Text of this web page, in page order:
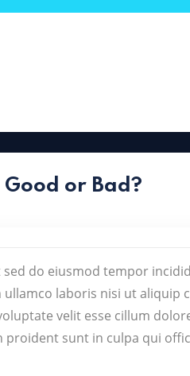
or Bad?
do eiusmod tempor
laboris nisi ut aliquip
velit esse cillum
proident sunt in culpa qui